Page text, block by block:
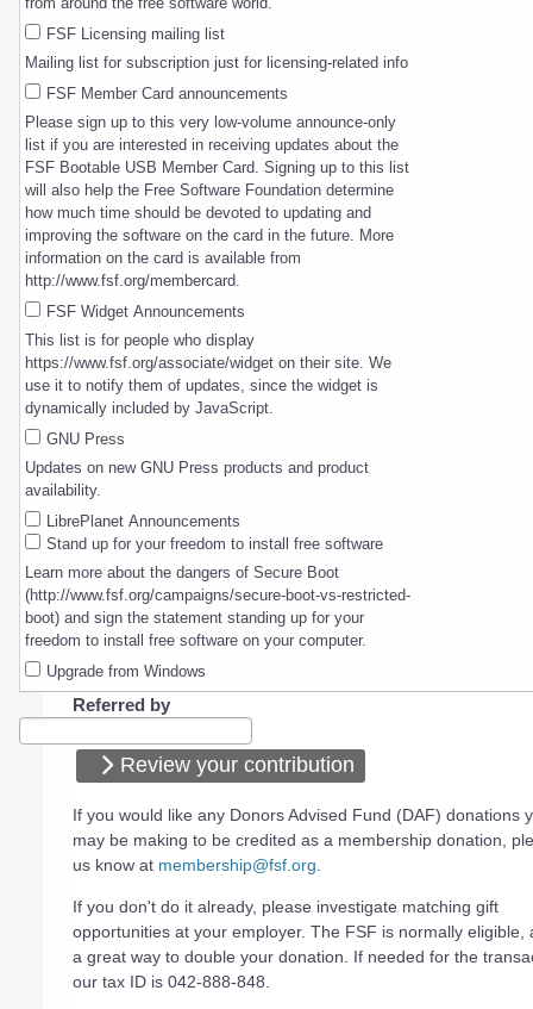
FSF Licensing mailing list
Mailing list for subscription just for licensing-related info
FSF Member Card announcements
Please sign up to this very low-volume announce-only
list if you are interested in receiving updates about the
FSF Bootable USB Member Card. Signing up to this list
will also help the Free Software Foundation determine
how much time should be devoted to updating and
improving the software on the card in the future. More
information on the card is available from
http://www.fsf.org/membercard.
FSF Widget Announcements
This list is for people who display
https://www.fsf.org/associate/widget on their site. We
use it to notify them of updates, since the widget is
dynamically included by JavaScript.
GNU Press
Updates on new GNU Press products and product
availability.
LibrePlanet Announcements
Stand up for your freedom to install free software
Learn more about the dangers of Secure Boot
(http://www.fsf.org/campaigns/secure-boot-vs-restricted-
boot) and sign the statement standing up for your
freedom to install free software on your computer.
Upgrade from Windows
Referred by
Review your contribution
If you would like any Donors Advised Fund (DAF) donations
may be making to be credited as a membership donation,
us know at membership@fsf.org
If you don't do it already, please investigate matching gift
opportunities at your employer. The FSF is normally eligible,
a great way to double your donation. If needed for the
our tax ID is 042-888-848.